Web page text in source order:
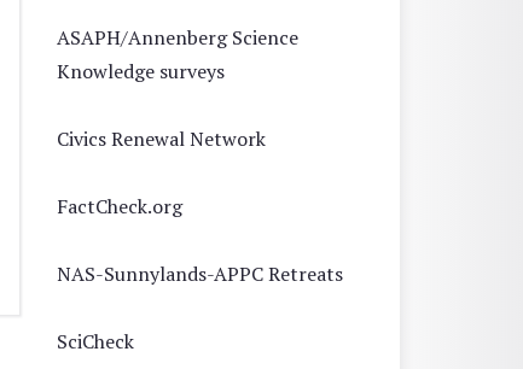
ASAPH/Annenberg Science
Knowledge surveys
Civics Renewal Network
FactCheck.org
NAS-Sunnylands-APPC Retreats
SciCheck